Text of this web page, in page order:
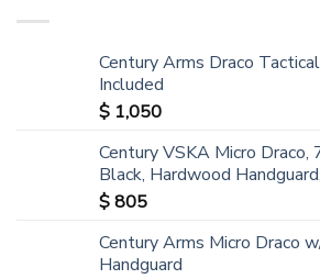
Century Arms Draco
Included
$ 1,050
Century VSKA Micro
Black, Hardwood
$805
Century Arms Micro Draco
Handguard